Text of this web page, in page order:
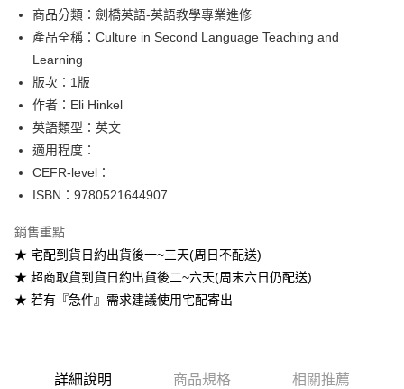
Google Pay
ATM付款
運送方式
每筆NT$60
付款後全家取貨
每筆NT$60
7-11取貨付款
每筆NT$60
付款後7-11取貨
每筆NT$100
商品分類：劍橋英語-英語教學專業進修
產品全稱：Culture in Second Language Teaching and
Learning
版次：1版
作者：Eli Hinkel
英語類型：英文
適用程度：
CEFR-level：
ISBN：9780521644907
銷售重點
★ 宅配到貨日約出貨後一~三天(周日不配送)
★ 超商取貨到貨日約出貨後二~六天(周末六日仍配送)
★ 若有『急件』需求建議使用宅配寄出
詳細說明 商品規格 相關推薦